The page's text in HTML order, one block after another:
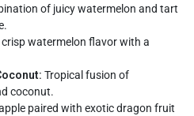
of juicy watermelon and tart
crisp watermelon flavor with a
Tropical fusion of
coconut.
paired with exotic dragon fruit